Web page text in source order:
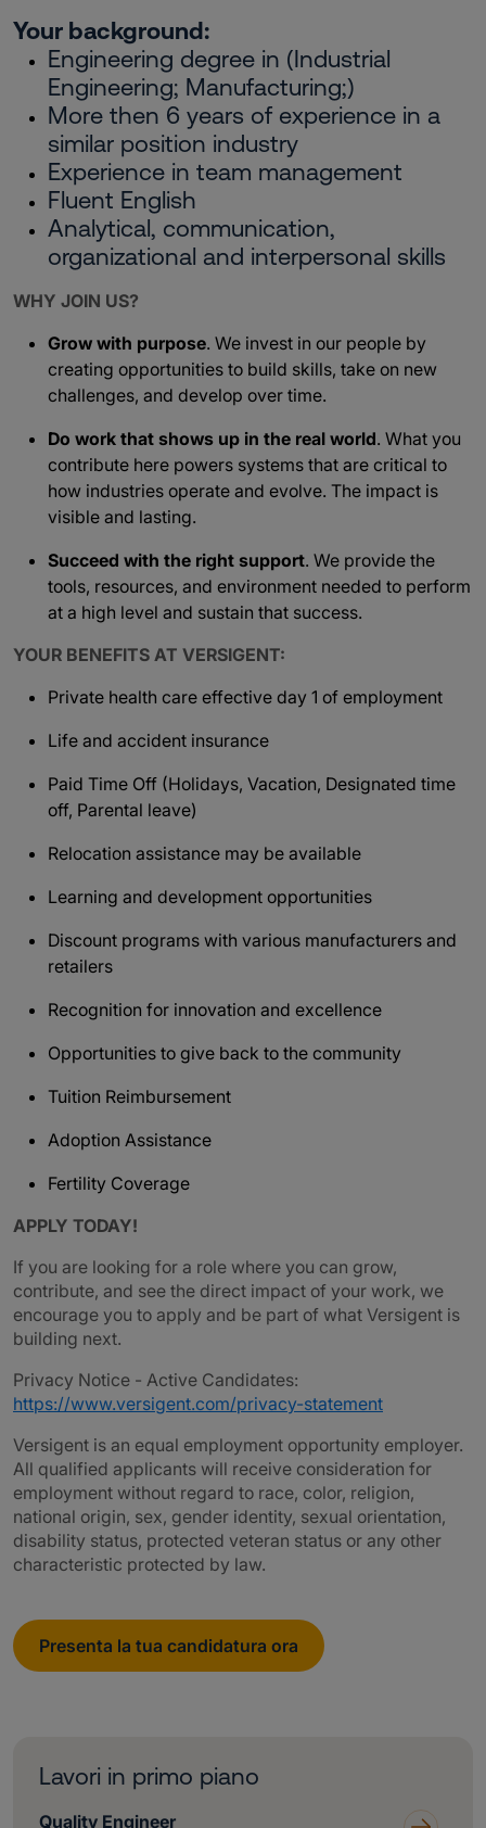
Your background:
Engineering degree in (Industrial
Engineering; Manufacturing;)
More then 6 years of experience in a
similar position industry
Experience in team management
Fluent English
Analytical, communication,
organizational and interpersonal skills
WHY JOIN US?
Grow with purpose. We invest in our people by
creating opportunities to build skills, take on new
challenges, and develop over time.
Do work that shows up in the real world. What you
contribute here powers systems that are critical to
how industries operate and evolve. The impact is
visible and lasting.
Succeed with the right support. We provide the
tools, resources, and environment needed to perform
at a high level and sustain that success.
YOUR BENEFITS AT VERSIGENT:
Private health care effective day 1 of employment
Life and accident insurance
Paid Time Off (Holidays, Vacation, Designated time
off, Parental leave)
Relocation assistance may be available
Learning and development opportunities
Discount programs with various manufacturers and
retailers
Recognition for innovation and excellence
Opportunities to give back to the community
Tuition Reimbursement
Adoption Assistance
Fertility Coverage
APPLY TODAY!
If you are looking for a role where you can grow,
contribute, and see the direct impact of your work, we
encourage you to apply and be part of what Versigent is
building next.
Privacy Notice - Active Candidates:
https://www.versigent.com/privacy-statement
Versigent is an equal employment opportunity employer.
All qualified applicants will receive consideration for
employment without regard to race, color, religion,
national origin, sex, gender identity, sexual orientation,
disability status, protected veteran status or any other
characteristic protected by law.
Presenta la tua candidatura ora
Lavori in primo piano
Quality Engineer